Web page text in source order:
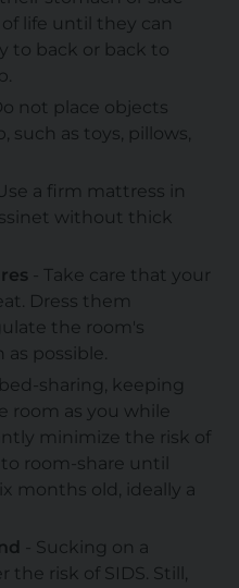
life until they can
to back or back to
not place objects
such as toys, pillows,
Use a firm mattress in
without thick
- Take care that your
Dress them
the room's
possible.
bed-sharing, keeping
room as you while
minimize the risk of
room-share until
months old, ideally a
- Sucking on a
the risk of SIDS. Still,